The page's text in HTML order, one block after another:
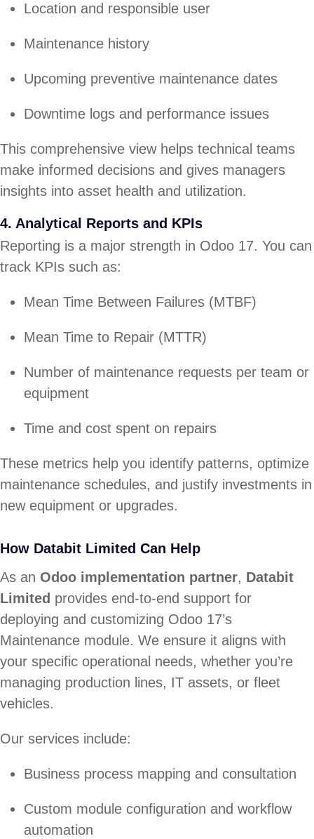
Location and responsible user
Maintenance history
Upcoming preventive maintenance dates
Downtime logs and performance issues
This comprehensive view helps technical teams
make informed decisions and gives managers
insights into asset health and utilization.
4. Analytical Reports and KPIs
Reporting is a major strength in Odoo 17. You can
track KPIs such as:
Mean Time Between Failures (MTBF)
Mean Time to Repair (MTTR)
Number of maintenance requests per team or
equipment
Time and cost spent on repairs
These metrics help you identify patterns, optimize
maintenance schedules, and justify investments in
new equipment or upgrades.
How Databit Limited Can Help
As an Odoo implementation partner, Databit
Limited provides end-to-end support for
deploying and customizing Odoo 17’s
Maintenance module. We ensure it aligns with
your specific operational needs, whether you’re
managing production lines, IT assets, or fleet
vehicles.
Our services include:
Business process mapping and consultation
Custom module configuration and workflow
automation